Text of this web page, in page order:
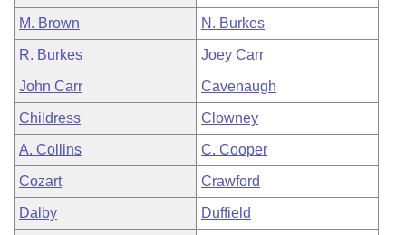
M. Brown N. Burkes
R. Burkes Joey Carr
John Carr Cavenaugh
Childress Clowney
A. Collins C. Cooper
Cozart Crawford
Dalby Duffield